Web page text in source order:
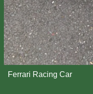
Ferrari Racing Car